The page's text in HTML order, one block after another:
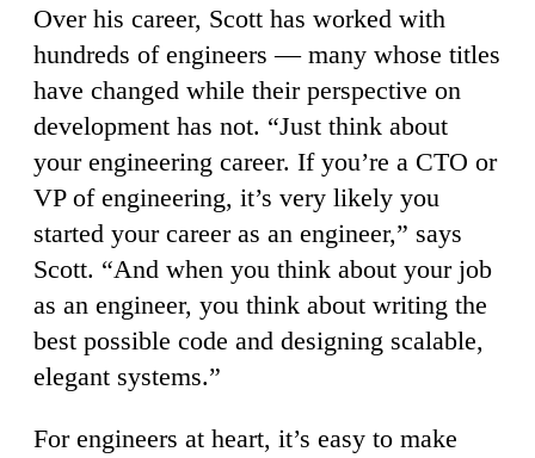
Over his career, Scott has worked with
hundreds of engineers — many whose titles
have changed while their perspective on
development has not. “Just think about
your engineering career. If you’re a CTO or
VP of engineering, it’s very likely you
started your career as an engineer,” says
Scott. “And when you think about your job
as an engineer, you think about writing the
best possible code and designing scalable,
elegant systems.”
For engineers at heart, it’s easy to make